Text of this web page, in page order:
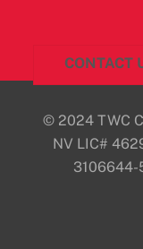
CONTACT
© 2024 TWC
NV LIC#